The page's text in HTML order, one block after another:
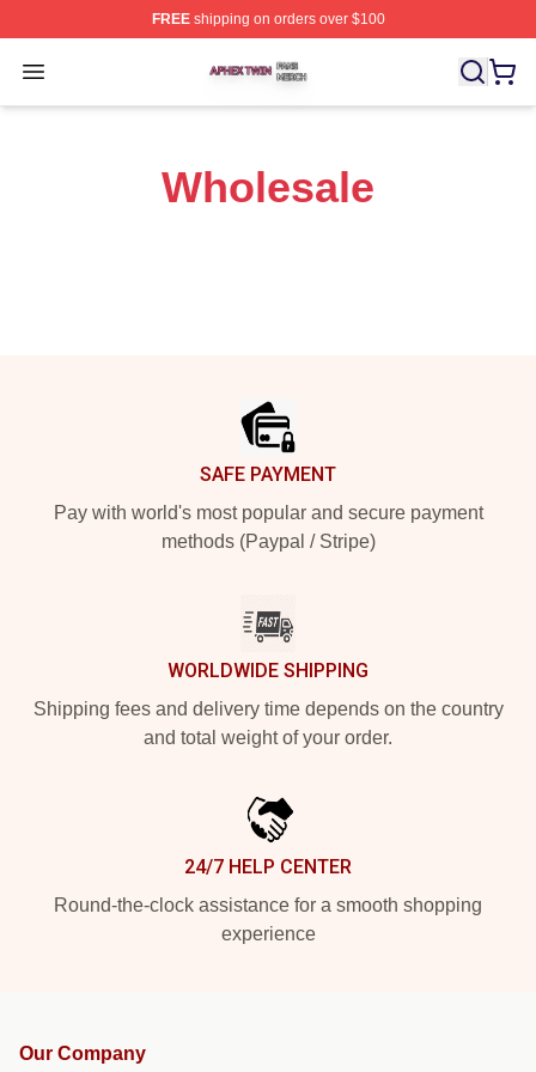
FREEshipping on orders over $100
Open menu
Aphex Twin Shop ⚡️ Officially Licensed Aphex Twin
Wholesale
SAFE PAYMENT
Pay with world's most popular and secure payment
methods (Paypal / Stripe)
WORLDWIDE SHIPPING
Shipping fees and delivery time depends on the country
and total weight of your order.
24/7 HELP CENTER
Round-the-clock assistance for a smooth shopping
experience
Our Company